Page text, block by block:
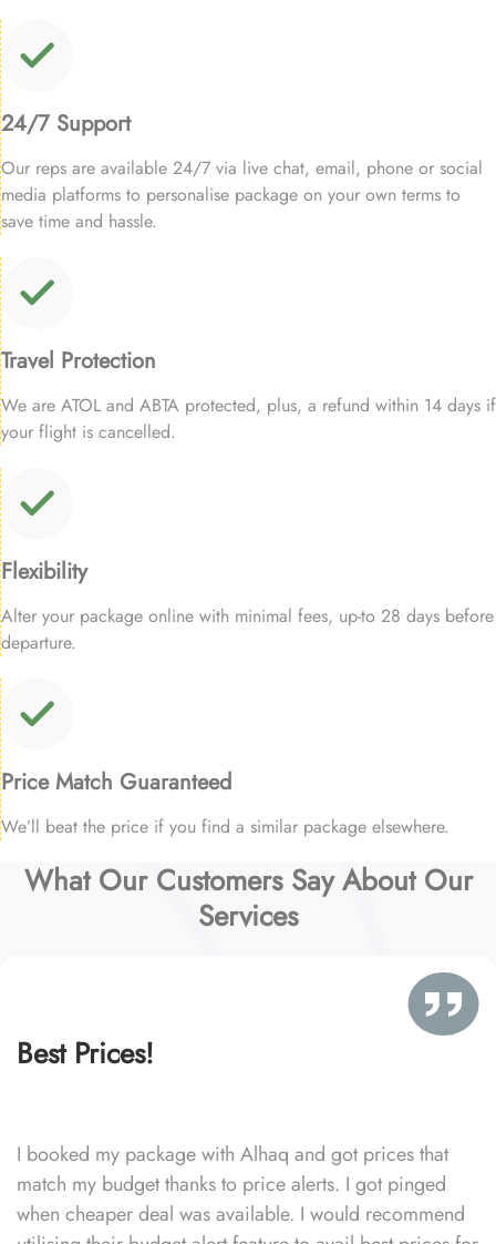
24/7 Support
Our reps are available 24/7 via live chat, email, phone or social
media platforms to personalise package on your own terms to
save time and hassle.
Travel Protection
We are ATOL and ABTA protected, plus, a refund within 14 days if
your flight is cancelled.
Flexibility
Alter your package online with minimal fees, up-to 28 days before
departure.
Price Match Guaranteed
We’ll beat the price if you find a similar package elsewhere.
What Our Customers Say About Our
Services
Best Prices!
I booked my package with Alhaq and got prices that
match my budget thanks to price alerts. I got pinged
when cheaper deal was available. I would recommend